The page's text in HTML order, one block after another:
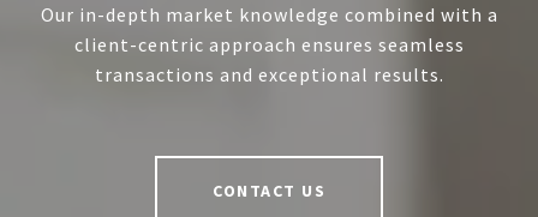
Our in-depth market knowledge combined with a
client-centric approach ensures seamless
transactions and exceptional results.
CONTACT US